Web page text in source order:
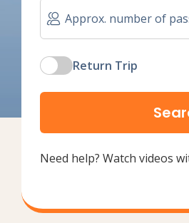
Return Trip
Need help? Watch videos